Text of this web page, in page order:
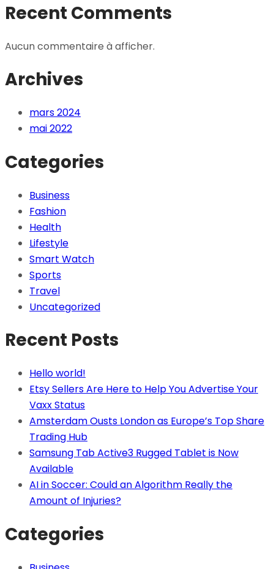
Recent Comments
Aucun commentaire à afficher.
Archives
mars 2024
mai 2022
Categories
Business
Fashion
Health
Lifestyle
Smart Watch
Sports
Travel
Uncategorized
Recent Posts
Hello world!
Etsy Sellers Are Here to Help You Advertise Your
Vaxx Status
Amsterdam Ousts London as Europe’s Top Share
Trading Hub
Samsung Tab Active3 Rugged Tablet is Now
Available
AI in Soccer: Could an Algorithm Really the
Amount of Injuries?
Categories